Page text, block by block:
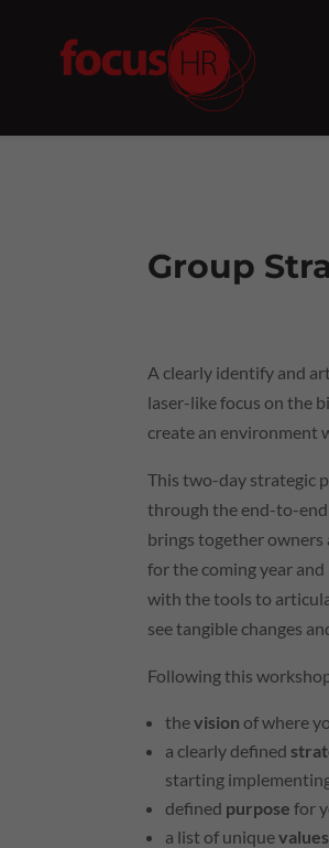
Group
A clearly identify and
laser-like focus on the
create an environment
This two-day strategic
through the end-to-end
brings together
for the coming year
with the tools to
see tangible changes
Following this
thevisionof where
a clearly defined
starting
defined purposefor
a list of unique